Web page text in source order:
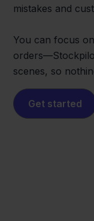
mistakes and
You can focus
scenes, so
Get started